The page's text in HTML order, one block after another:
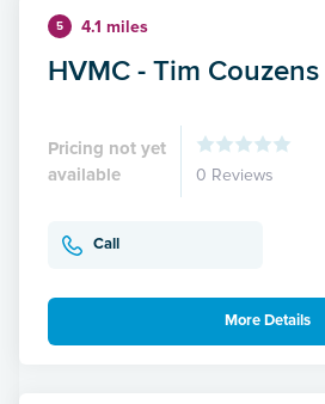
5 4.1 miles
HVMC - Tim
Pricing not yet
available
0 Reviews
Call
More Details